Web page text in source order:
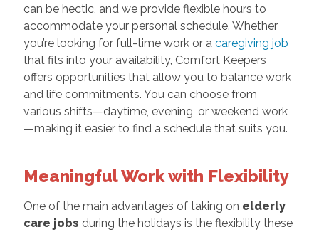
can be hectic, and we provide flexible hours to
accommodate your personal schedule. Whether
you’re looking for full-time work or acaregiving job
that fits into your availability, Comfort Keepers
offers opportunities that allow you to balance work
and life commitments. You can choose from
various shifts—daytime, evening, or weekend work
—making it easier to find a schedule that suits you.
Meaningful Work with Flexibility
One of the main advantages of taking on elderly
care jobs during the holidays is the flexibility these